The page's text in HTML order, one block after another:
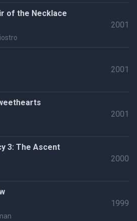
of the Necklace
2001
2001
2001
3: The Ascent
2000
1999